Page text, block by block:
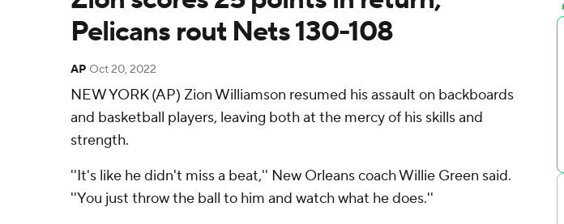
Pelicans rout Nets 130-108
AP Oct 20, 2022
NEW YORK (AP) Zion Williamson resumed his assault on backboards
and basketball players, leaving both at the mercy of his skills and
strength.
''It's like he didn't miss a beat,'' New Orleans coach Willie Green said.
''You just throw the ball to him and watch what he does.''